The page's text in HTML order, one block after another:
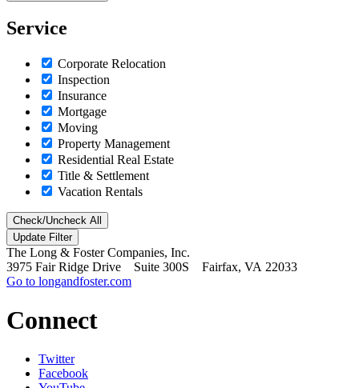
Service
Corporate Relocation
Inspection
Insurance
Mortgage
Moving
Property Management
Residential Real Estate
Title & Settlement
Vacation Rentals
Check/Uncheck All
The Long & Foster Companies, Inc.
3975 Fair Ridge Drive Suite 300S Fairfax, VA 22033
Go to longandfoster.com
Connect
Twitter
Facebook